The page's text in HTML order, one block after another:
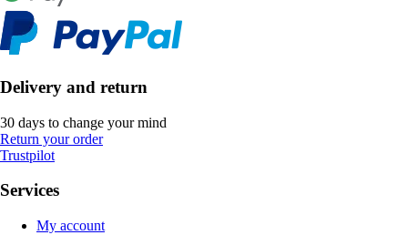
Delivery and return
30 days to change your mind
Return your order
Trustpilot
Services
My account